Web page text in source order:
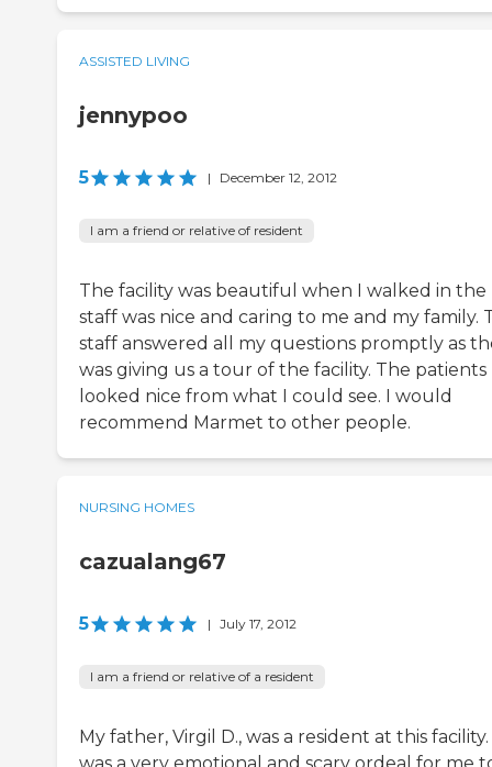
ASSISTED LIVING
jennypoo
5 | December 12, 2012
I am a friend or relative of resident
The facility was beautiful when I walked in the
staff was nice and caring to me and my family.
staff answered all my questions promptly as
was giving us a tour of the facility. The patients
looked nice from what I could see. I would
recommend Marmet to other people.
NURSING HOMES
cazualang67
5 | July 17, 2012
I am a friend or relative of a resident
My father, Virgil D., was a resident at this